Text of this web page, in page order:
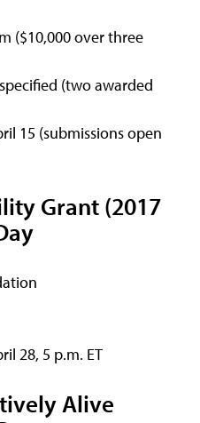
($10,000 over three
(two awarded
15 (submissions open
Grant (2017
28, 5 p.m. ET
Alive